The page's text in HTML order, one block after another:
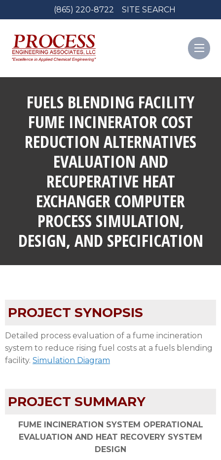
(865) 220-8722 SITE SEARCH
FUELS BLENDING FACILITY
FUME INCINERATOR COST
REDUCTION ALTERNATIVES
EVALUATION AND
RECUPERATIVE HEAT
EXCHANGER COMPUTER
PROCESS SIMULATION,
DESIGN, AND SPECIFICATION
PROJECT SYNOPSIS
Detailed process evaluation of a fume incineration
system to reduce rising fuel costs at a fuels blending
facility. Simulation Diagram
PROJECT SUMMARY
FUME INCINERATION SYSTEM OPERATIONAL
EVALUATION AND HEAT RECOVERY SYSTEM
DESIGN